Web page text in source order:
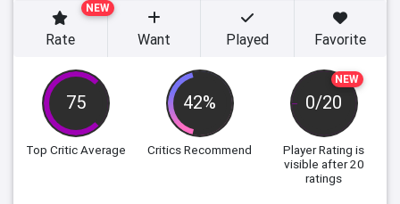
75
Top Critic Average
42%
Critics Recommend
NEW
0/20
Player Rating is
visible after 20
ratings
NEW
Rate Want Played Favorite